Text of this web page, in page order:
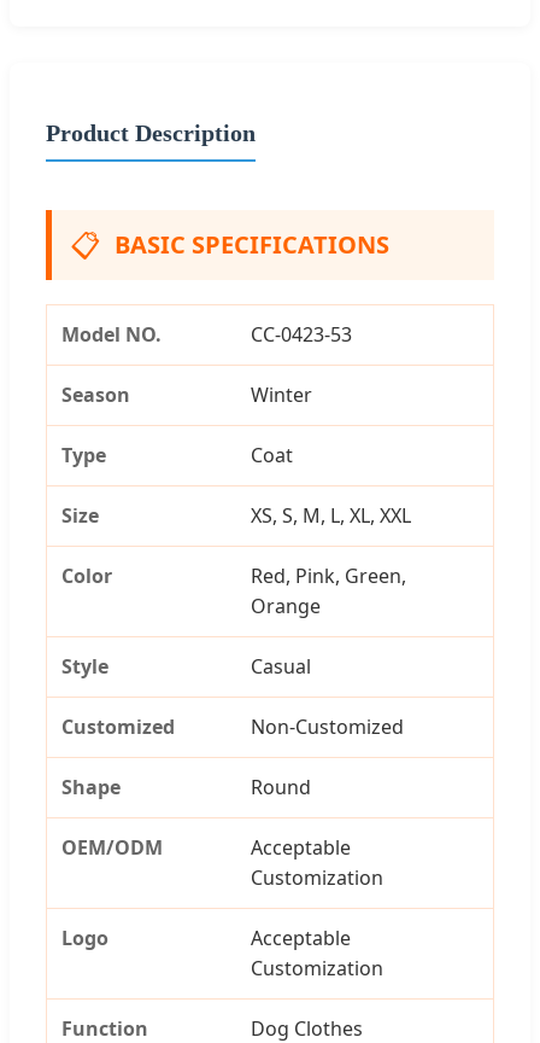
Product Description
📋 BASIC SPECIFICATIONS
Model NO. CC-0423-53
Season Winter
Type Coat
Size XS, S, M, L, XL, XXL
Color
Red, Pink, Green,
Orange
Style Casual
Customized Non-Customized
Shape Round
OEM/ODM
Acceptable
Customization
Logo
Acceptable
Customization
Function Dog Clothes